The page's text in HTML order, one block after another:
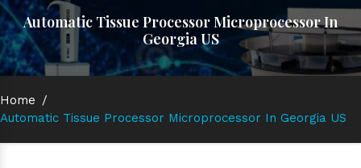
Automatic Tissue Processor Microprocessor In
Georgia US
Home /
Automatic Tissue Processor Microprocessor In Georgia US